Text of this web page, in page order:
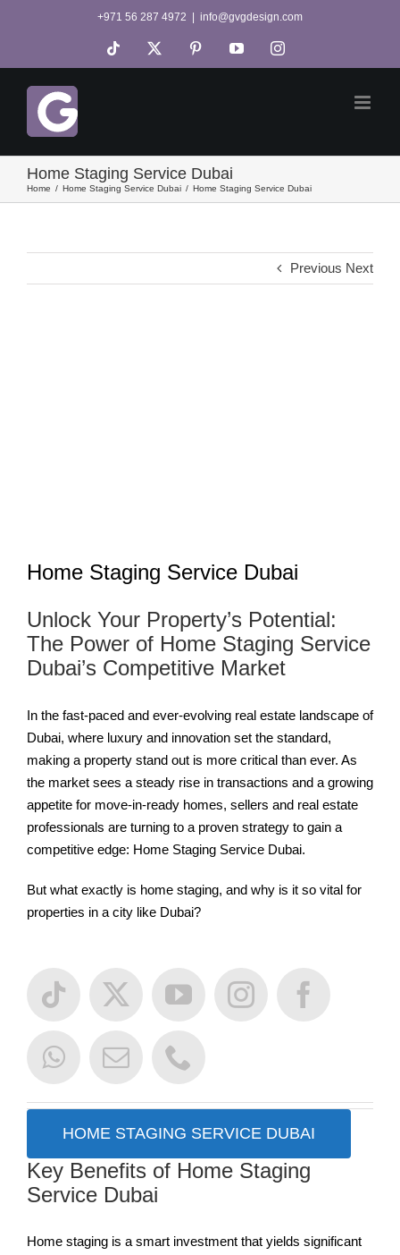
+971 56 287 4972 info@gvgdesign.com
Tiktok PinterestYouTubeInstagram
Home Staging Service Dubai
Home Home Staging Service Dubai Home Staging Service Dubai
Previous Next
Home Staging Service Dubai
Unlock Your Property’s Potential:
The Power of Home Staging Service
Dubai’s Competitive Market
In the fast-paced and ever-evolving real estate landscape of
Dubai, where luxury and innovation set the standard,
making a property stand out is more critical than ever. As
the market sees a steady rise in transactions and a growing
appetite for move-in-ready homes, sellers and real estate
professionals are turning to a proven strategy to gain a
competitive edge: Home Staging Service Dubai.
But what exactly is home staging, and why is it so vital for
properties in a city like Dubai?
HOME STAGING SERVICE DUBAI
Key Benefits of Home Staging
Service Dubai
Home staging is a smart investment that yields significant